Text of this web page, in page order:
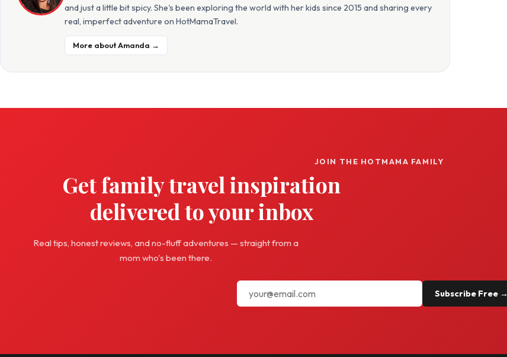
and just a little bit spicy. She's been exploring the world with her kids since 2015 and sharing every
real, imperfect adventure on HotMamaTravel.
More about Amanda →
JOIN THE HOTMAMA FAMILY
Get family travel inspiration
delivered to your inbox
Real tips, honest reviews, and no-fluff adventures — straight from a
mom who's been there.
Subscribe Free →